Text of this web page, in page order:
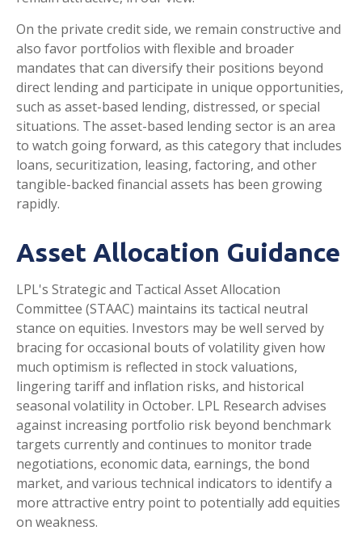
On the private credit side, we remain constructive and
also favor portfolios with flexible and broader
mandates that can diversify their positions beyond
direct lending and participate in unique opportunities,
such as asset-based lending, distressed, or special
situations. The asset-based lending sector is an area
to watch going forward, as this category that includes
loans, securitization, leasing, factoring, and other
tangible-backed financial assets has been growing
rapidly.
Asset Allocation Guidance
LPL's Strategic and Tactical Asset Allocation
Committee (STAAC) maintains its tactical neutral
stance on equities. Investors may be well served by
bracing for occasional bouts of volatility given how
much optimism is reflected in stock valuations,
lingering tariff and inflation risks, and historical
seasonal volatility in October. LPL Research advises
against increasing portfolio risk beyond benchmark
targets currently and continues to monitor trade
negotiations, economic data, earnings, the bond
market, and various technical indicators to identify a
more attractive entry point to potentially add equities
on weakness.